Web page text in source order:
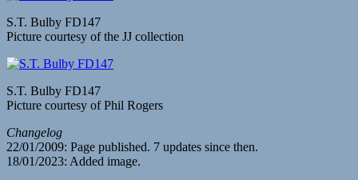
S.T. Bulby FD147
Picture courtesy of the JJ collection
S.T. Bulby FD147
Picture courtesy of Phil Rogers
Changelog
22/01/2009: Page published. 7 updates since then.
18/01/2023: Added image.